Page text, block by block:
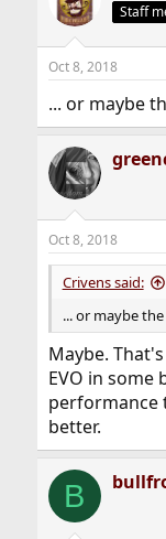
Staff
Oct 8, 2018
... or maybe
Oct 8, 2018
Crivens said:
... or maybe
Maybe.
EVO in some
performance
better.
B